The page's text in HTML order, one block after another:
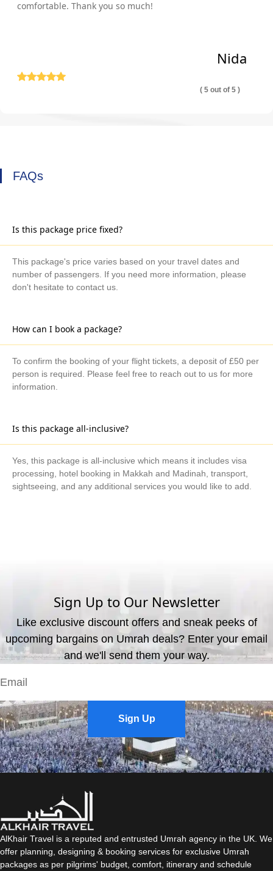
comfortable. Thank you so much!
Nida
( 5 out of 5 )
FAQs
Is this package price fixed?
This package's price varies based on your travel dates and
number of passengers. If you need more information, please
don't hesitate to contact us.
How can I book a package?
To confirm the booking of your flight tickets, a deposit of £50 per
person is required. Please feel free to reach out to us for more
information.
Is this package all-inclusive?
Yes, this package is all-inclusive which means it includes visa
processing, hotel booking in Makkah and Madinah, transport,
sightseeing, and any additional services you would like to add.
Sign Up to Our Newsletter
Like exclusive discount offers and sneak peeks of
upcoming bargains on Umrah deals? Enter your email
and we'll send them your way.
Sign Up
AlKhair Travel is a reputed and entrusted Umrah agency in the UK. We
offer planning, designing & booking services for exclusive Umrah
packages as per pilgrims' budget, comfort, itinerary and schedule